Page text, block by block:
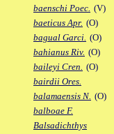
baenschi Poec. (V)
baeticus Apr. (O)
bagual Garci. (O)
bahianus Riv. (O)
baileyi Cren. (O)
bairdii Ores.
balamaensis N. (O)
balboae F.
Balsadichthys